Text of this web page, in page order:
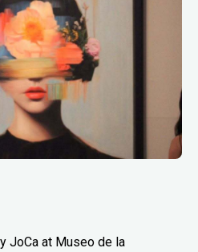
JoCa at Museo de la